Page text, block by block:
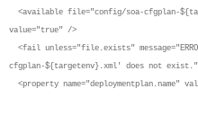
<available file="config/soa-cfgplan-
value="true" />
<fail unless="file.exists"
cfgplan-${targetenv}.xml' does not
<property name="deploymentplan.name"